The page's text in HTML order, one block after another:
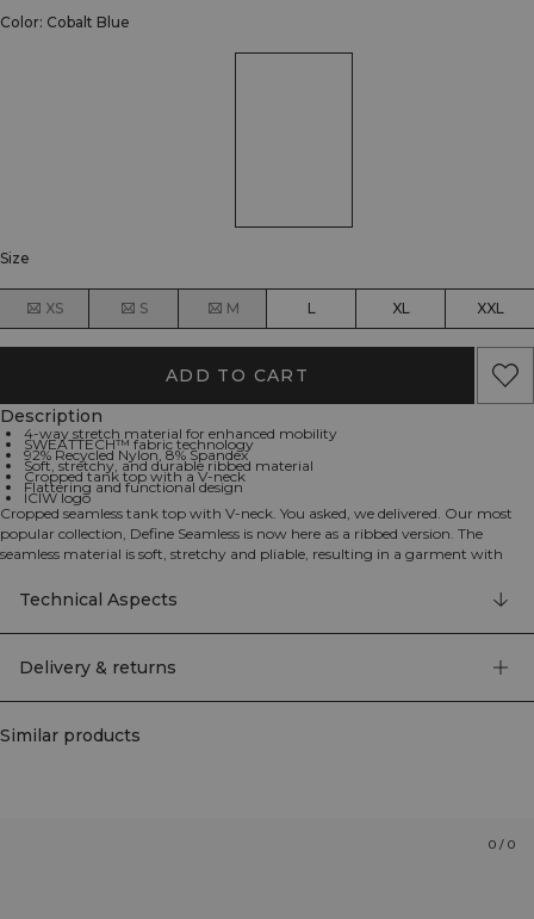
Color: Cobalt Blue
Size
XS S M L XL XXL
ADD TO CART
Description
4-way stretch material for enhanced mobility
SWEATTECH™ fabric technology
92% Recycled Nylon, 8% Spandex
Soft, stretchy, and durable ribbed material
Cropped tank top with a V-neck
Flattering and functional design
ICIW logo
Cropped seamless tank top with V-neck. You asked, we delivered. Our most
popular collection, Define Seamless is now here as a ribbed version. The
seamless material is soft, stretchy and pliable, resulting in a garment with
makes the Define Seamless the go to line of workout clothes for a lot of
different types of training. 92% Recycled Nylon, 8% Elastan
Technical Aspects
Delivery & returns
Similar products
0 / 0